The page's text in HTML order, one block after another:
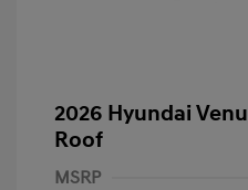
2026 Hyundai
Roof
MSRP